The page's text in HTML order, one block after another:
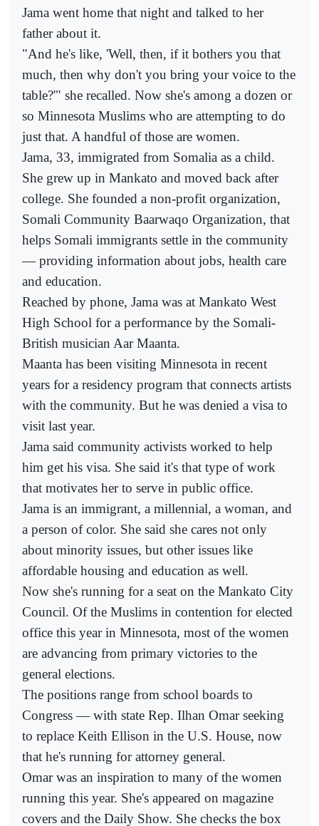
Jama went home that night and talked to her
father about it.
"And he's like, 'Well, then, if it bothers you that
much, then why don't you bring your voice to the
table?'" she recalled. Now she's among a dozen or
so Minnesota Muslims who are attempting to do
just that. A handful of those are women.
Jama, 33, immigrated from Somalia as a child.
She grew up in Mankato and moved back after
college. She founded a non-profit organization,
Somali Community Baarwaqo Organization, that
helps Somali immigrants settle in the community
— providing information about jobs, health care
and education.
Reached by phone, Jama was at Mankato West
High School for a performance by the Somali-
British musician Aar Maanta.
Maanta has been visiting Minnesota in recent
years for a residency program that connects artists
with the community. But he was denied a visa to
visit last year.
Jama said community activists worked to help
him get his visa. She said it's that type of work
that motivates her to serve in public office.
Jama is an immigrant, a millennial, a woman, and
a person of color. She said she cares not only
about minority issues, but other issues like
affordable housing and education as well.
Now she's running for a seat on the Mankato City
Council. Of the Muslims in contention for elected
office this year in Minnesota, most of the women
are advancing from primary victories to the
general elections.
The positions range from school boards to
Congress — with state Rep. Ilhan Omar seeking
to replace Keith Ellison in the U.S. House, now
that he's running for attorney general.
Omar was an inspiration to many of the women
running this year. She's appeared on magazine
covers and the Daily Show. She checks the box